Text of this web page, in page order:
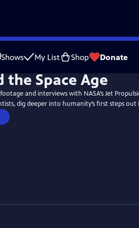
Shows My List Shop Donate
and interviews with NASA’s Jet
dig deeper into humanity’s first steps